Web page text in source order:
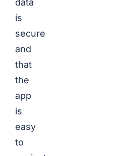
data
is
secure
and
that
the
app
is
easy
to